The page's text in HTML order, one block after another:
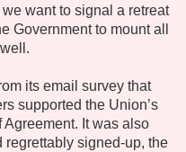
want to signal a retreat
Government to mount all
its email survey that
supported the Union’s
It was also
regrettably signed-up, the